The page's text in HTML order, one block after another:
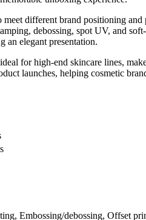
different brand positioning
debossing, spot UV, and
an elegant presentation.
for high-end skincare lines,
launches, helping cosmetic
Embossing/debossing, Offset